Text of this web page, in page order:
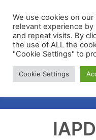
IAPD
We use cookies on
relevant experience
and repeat visits. By
the use of ALL the
"Cookie Settings" to
Cookie Settings